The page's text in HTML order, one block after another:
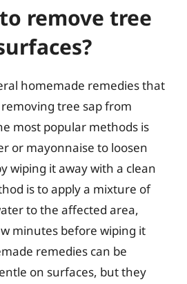
remove tree
homemade remedies that
tree sap from
most popular methods is
or mayonnaise to loosen
wiping it away with a clean
is to apply a mixture of
to the affected area,
minutes before wiping it
remedies can be
on surfaces, but they